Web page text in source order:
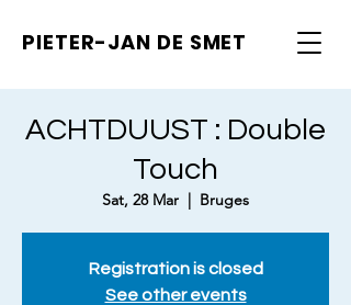
PIETER-JAN DE SMET
ACHTDUUST : Double
Touch
Sat, 28 Mar
  |
Bruges
Registration is closed
See other events